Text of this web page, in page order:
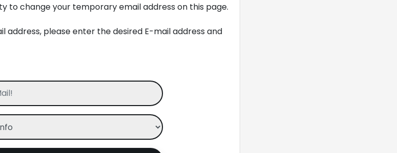
to change your temporary email address on this page.
address, please enter the desired E-mail address and